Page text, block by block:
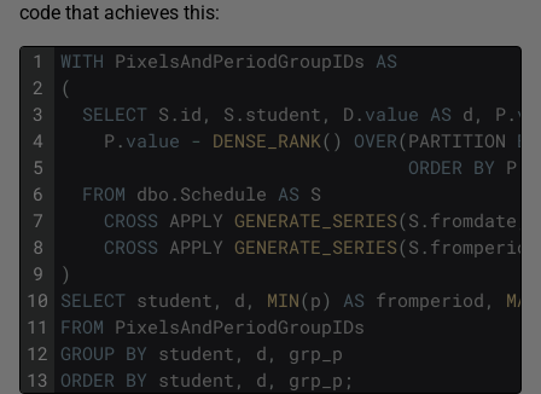
code that achieves this:
1
2
3
4
5
6
7
8
9
10
11
12
13
WITH PixelsAndPeriodGroupIDs AS
(
SELECT S . id , S . student , D . value AS d , P .
P . value - DENSE_RANK( ) OVER(PARTITION BY
ORDER BY P
FROM dbo . Schedule AS S
CROSS APPLY GENERATE_SERIES(S . fromdate
CROSS APPLY GENERATE_SERIES(S . fromperiod
)
SELECT student , d , MIN(p) AS fromperiod , MAX
FROM PixelsAndPeriodGroupIDs
GROUP BY student , d ,
grp_p
ORDER BY student , d , grp_p ;